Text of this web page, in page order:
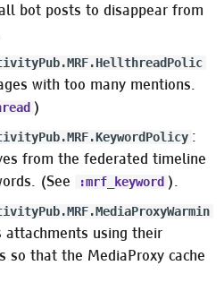
bot posts to disappear from
with too many mentions.
)
:
from the federated timeline
(See
:mrf_keyword ).
attachments using their
so that the MediaProxy cache